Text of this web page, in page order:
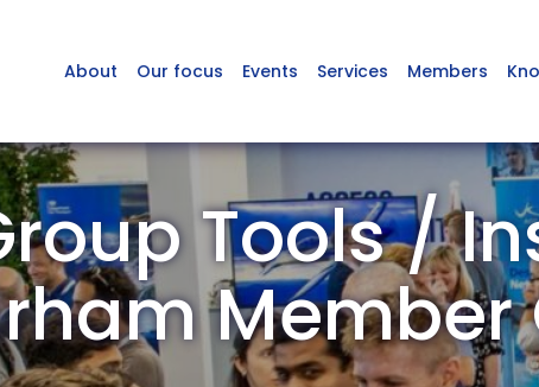
About Our focus Events Services Members
Tools /